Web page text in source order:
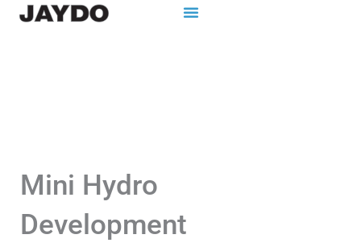
Skip
Mini Hydro
Development